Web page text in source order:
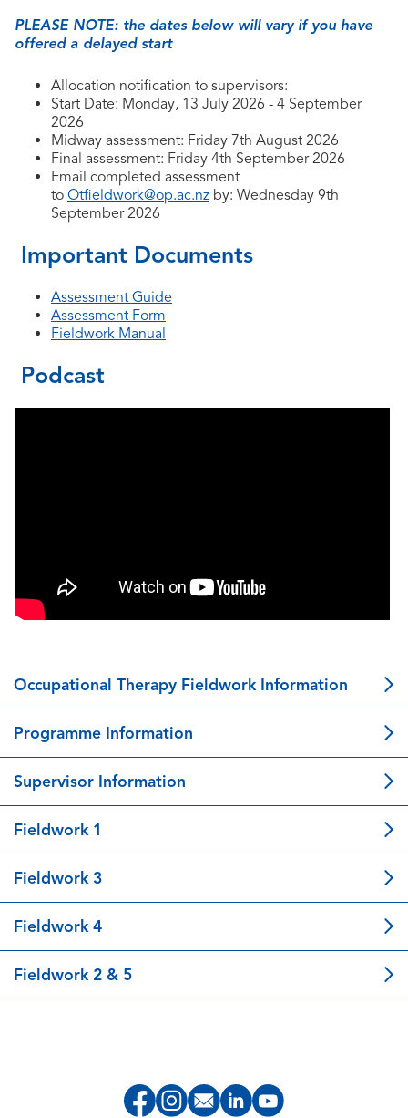
PLEASE NOTE: the dates below will vary if you have
offered a delayed start
Allocation notification to supervisors:
Start Date: Monday, 13 July 2026 - 4 September
2026
Midway assessment: Friday 7th August 2026
Final assessment: Friday 4th September 2026
Email completed assessment
to Otfieldwork@op.ac.nz by: Wednesday 9th
September 2026
Important Documents
Assessment Guide
Assessment Form
Fieldwork Manual
Podcast
Occupational Therapy Fieldwork Information
Programme Information
Supervisor Information
Fieldwork 1
Fieldwork 3
Fieldwork 4
Fieldwork 2 & 5